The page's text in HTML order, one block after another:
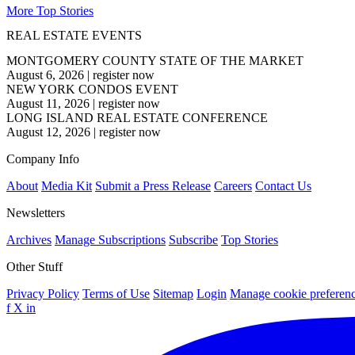
More Top Stories
REAL ESTATE EVENTS
MONTGOMERY COUNTY STATE OF THE MARKET
August 6, 2026 | register now
NEW YORK CONDOS EVENT
August 11, 2026 | register now
LONG ISLAND REAL ESTATE CONFERENCE
August 12, 2026 | register now
Company Info
About Media Kit Submit a Press Release Careers Contact Us
Newsletters
Archives Manage Subscriptions Subscribe Top Stories
Other Stuff
Privacy Policy Terms of Use Sitemap Login Manage cookie
f X in